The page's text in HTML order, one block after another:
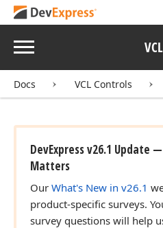
Menu VCL
Docs VCL Controls
DevExpress v26.1 Update
Matters
Our What's New in v26.1
product-specific surveys.
survey questions will help